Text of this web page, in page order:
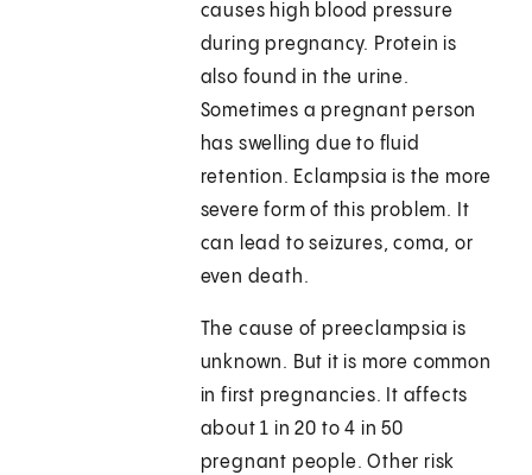
causes high blood pressure
during pregnancy. Protein is
also found in the urine.
Sometimes a pregnant person
has swelling due to fluid
retention. Eclampsia is the more
severe form of this problem. It
can lead to seizures, coma, or
even death.
The cause of preeclampsia is
unknown. But it is more common
in first pregnancies. It affects
about 1 in 20 to 4 in 50
pregnant people. Other risk